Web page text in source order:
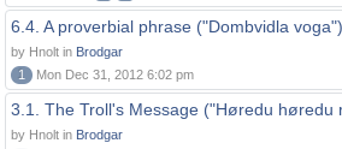
6.4. A proverbial phrase ("Dombvidla voga")
by Hnolt in Brodgar
1
Mon Dec 31, 2012 6:02 pm
3.1. The Troll's Message ("Høredu høredu
by Hnolt in Brodgar